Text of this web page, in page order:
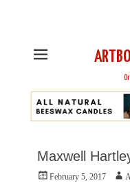
Maxwell
PostedFebruary 5, 2017